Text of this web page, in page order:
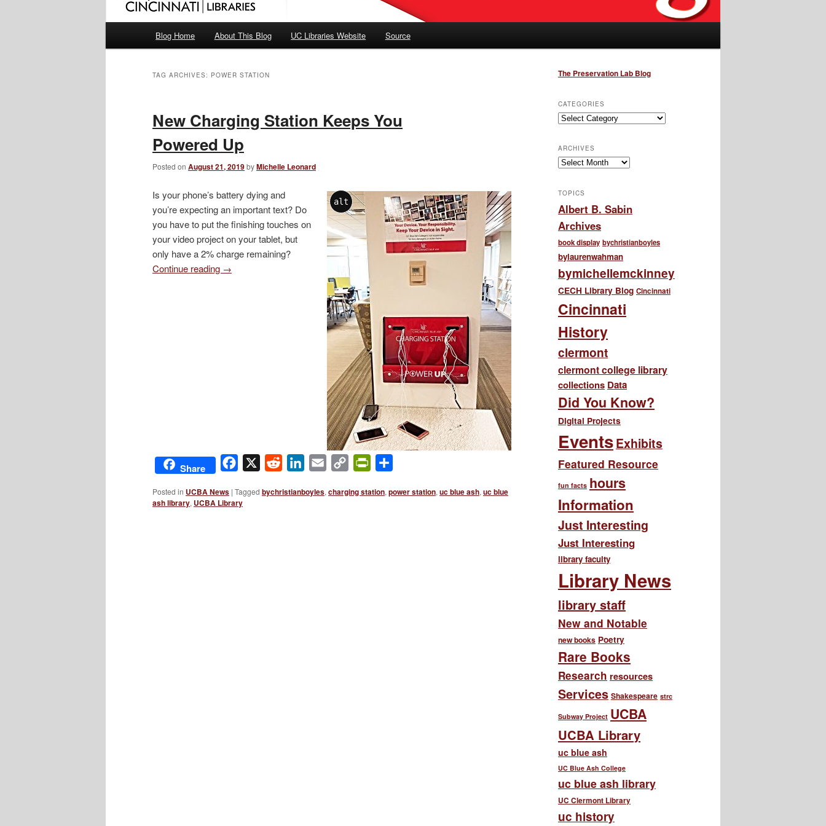
Blog Home About This Blog UC Libraries Website Source
TAG ARCHIVES: POWER STATION
New Charging Station Keeps You
Powered Up
Posted on August 21, 2019byMichelle Leonard
alt
Is your phone’s battery dying and
you’re expecting an important text? Do
you have to put the finishing touches on
your video project on your tablet, but
only have a 2% charge remaining?
Continue reading →
Share Facebook Reddit LinkedIn
Email
Copy
PrintFriendly
Posted in UCBA News | Tagged bychristianboyles, charging station, power station, uc blue ash, uc blue
ash library, UCBA Library
The Preservation Lab Blog
CATEGORIES
Categories
ARCHIVES
Archives
TOPICS
Albert B. Sabin
Archives
book display bychristianboyles
bylaurenwahman
bymichellemckinney
CECH Library Blog Cincinnati
Cincinnati
History
clermont
clermont college library
collections Data
Did You Know?
Digital Projects
EventsExhibits
Featured Resource
fun facts hours
Information
Just Interesting
Just Interesting
library faculty
Library News
library staff
New and Notable
new books Poetry
Rare Books
Research resources
Services Shakespeare strc
Subway Project UCBA
UCBA Library
uc blue ash
UC Blue Ash College
uc blue ash library
UC Clermont Library
uc history